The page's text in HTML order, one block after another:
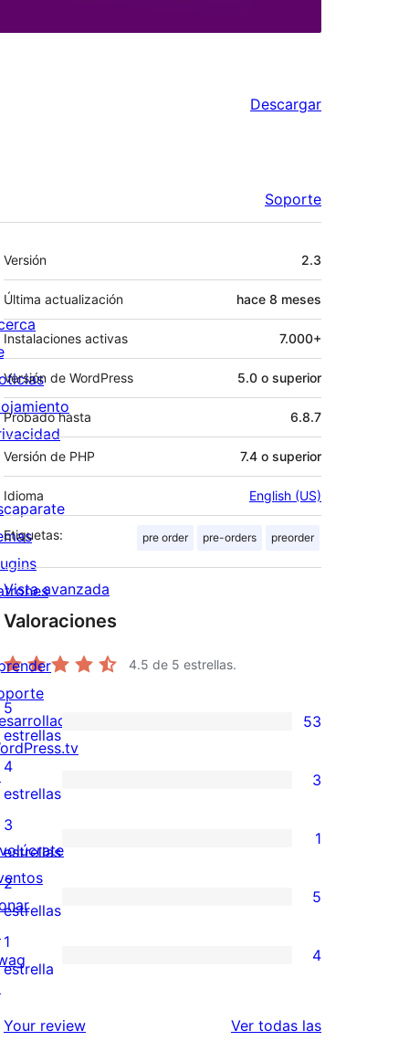
Descargar
Soporte
Meta
Versión 2.3
Última actualización hace 8 meses
Instalaciones activas 7.000+
Versión de WordPress 5.0 o superior
Probado hasta 6.8.7
Versión de PHP 7.4 o superior
Idioma English (US)
Etiquetas: pre order pre-orders preorder
Vista avanzada
Valoraciones
4.5 de 5 estrellas.
53
valoraciones
de
5
estrellas
5
estrellas
53
3
valoraciones
de
4
estrellas
4
estrellas
3
1
valoración
de
3
estrellas
3
estrellas
1
5
valoraciones
de
estrellas
2
estrellas
5
4
de
1
estrella
4
Your review Ver todas lasvaloraciones